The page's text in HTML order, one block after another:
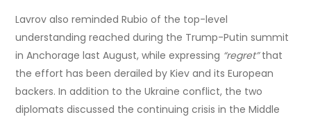
Lavrov also reminded Rubio of the top-level
understanding reached during the Trump-Putin summit
in Anchorage last August, while expressing “regret”that
the effort has been derailed by Kiev and its European
backers. In addition to the Ukraine conflict, the two
diplomats discussed the continuing crisis in the Middle